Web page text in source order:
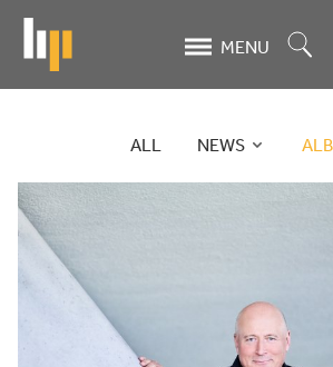
content
MENU
News
archive
ALL NEWS